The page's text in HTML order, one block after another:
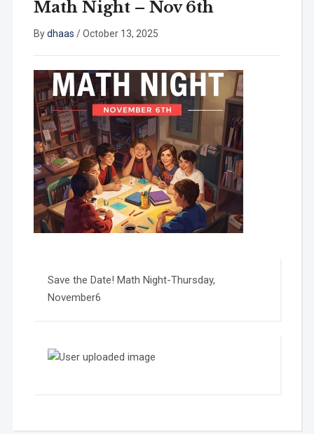
Math Night – Nov 6th
Bydhaas /October 13, 2025
Save the Date! Math Night-Thursday,
November6